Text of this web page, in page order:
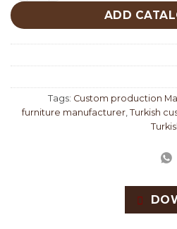
ADD
Tags: Custom production
furniture manufacturer, Turkish